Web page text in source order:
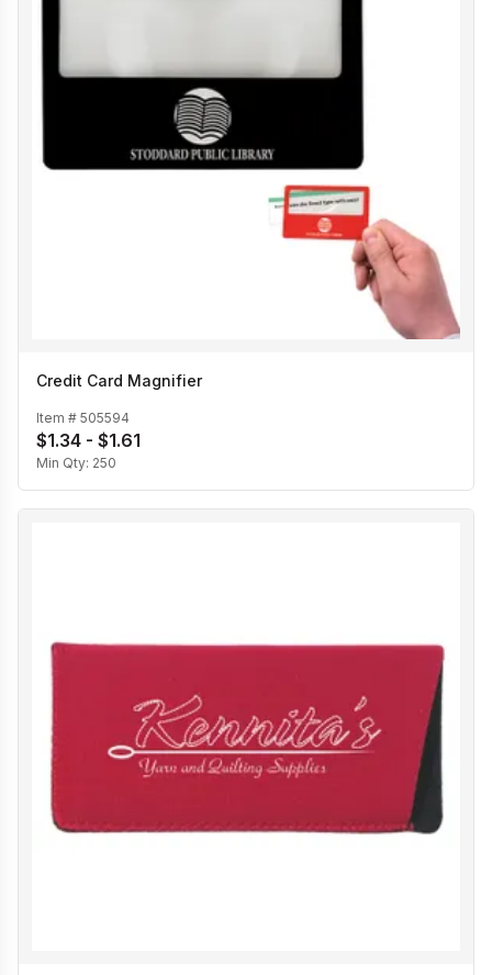
Credit Card Magnifier
Item # 505594
$1.34 - $1.61
Min Qty: 250